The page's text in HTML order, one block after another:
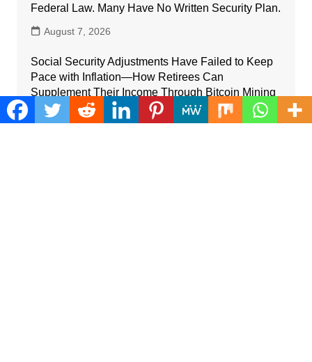
Federal Law. Many Have No Written Security Plan.
August 7, 2026
Social Security Adjustments Have Failed to Keep
Pace with Inflation—How Retirees Can
Supplement Their Income Through Bitcoin Mining
in 2026